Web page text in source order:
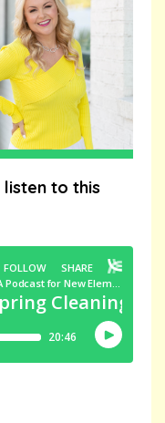
to this